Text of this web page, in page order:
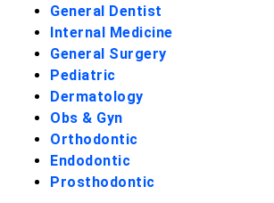
General Dentist
Internal Medicine
General Surgery
Pediatric
Dermatology
Obs & Gyn
Orthodontic
Endodontic
Prosthodontic